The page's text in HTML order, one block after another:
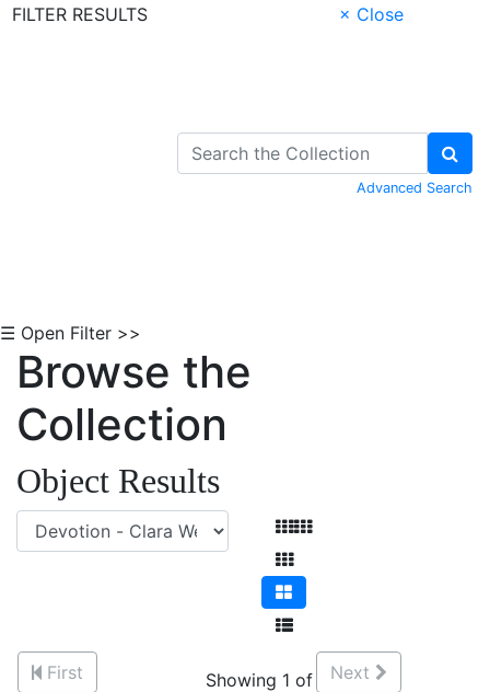
FILTER RESULTS
× Close
Advanced Search
☰ Open Filter >>
Browse the
Collection
Object Results
First
Showing 1 of
Next